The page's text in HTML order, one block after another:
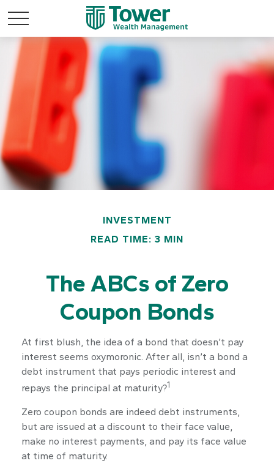
INVESTMENT
READ TIME: 3 MIN
The ABCs of Zero
Coupon Bonds
At first blush, the idea of a bond that doesn’t pay
interest seems oxymoronic. After all, isn’t a bond a
debt instrument that pays periodic interest and
repays the principal at maturity?1
Zero coupon bonds are indeed debt instruments,
but are issued at a discount to their face value,
make no interest payments, and pay its face value
at time of maturity.